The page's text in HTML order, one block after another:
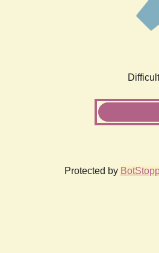
Protected by